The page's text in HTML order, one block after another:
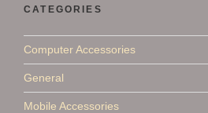
CATEGORIES
Computer Accessories
General
Mobile Accessories